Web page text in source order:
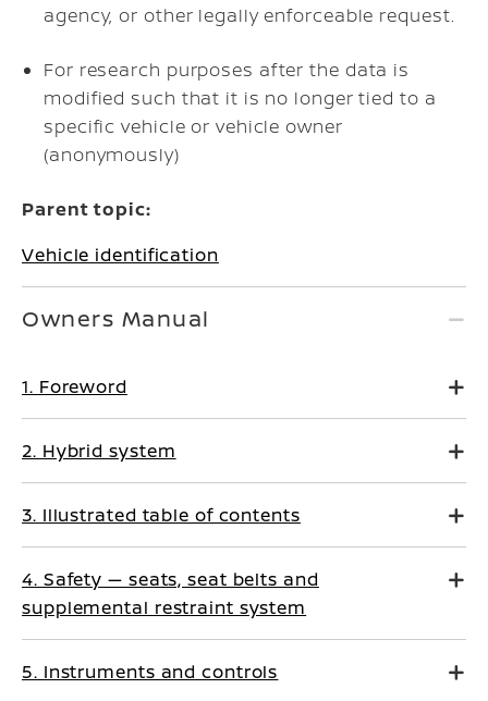
agency, or other legally enforceable request.
For research purposes after the data is
modified such that it is no longer tied to a
specific vehicle or vehicle owner
(anonymously)
Parent topic:
Vehicle identification
Owners Manual
1. Foreword
2. Hybrid system
3. Illustrated table of contents
4. Safety — seats, seat belts and
supplemental restraint system
5. Instruments and controls